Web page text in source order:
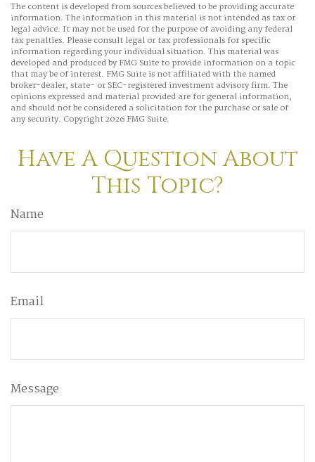
The content is developed from sources believed to be providing accurate
information. The information in this material is not intended as tax or
legal advice. It may not be used for the purpose of avoiding any federal
tax penalties. Please consult legal or tax professionals for specific
information regarding your individual situation. This material was
developed and produced by FMG Suite to provide information on a topic
that may be of interest. FMG Suite is not affiliated with the named
broker-dealer, state- or SEC-registered investment advisory firm. The
opinions expressed and material provided are for general information,
and should not be considered a solicitation for the purchase or sale of
any security. Copyright2026 FMG Suite.
Have A Question About
This Topic?
Name
Email
Message